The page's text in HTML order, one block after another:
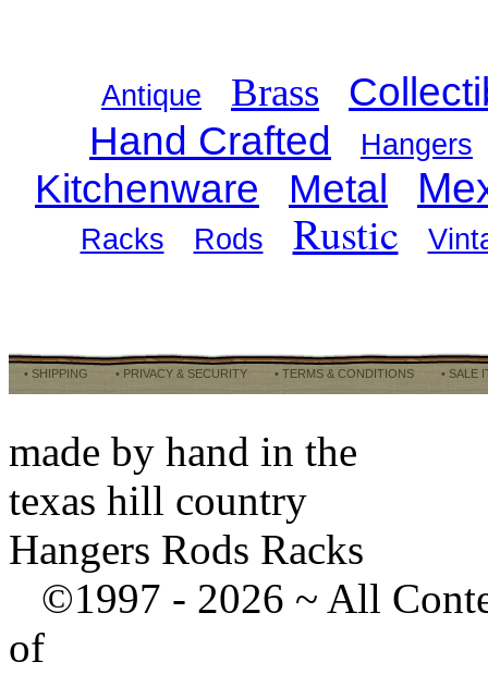
Antique Brass
Hand Crafted
Hangers
Kitchenware Metal
Racks Rods Rustic
• SHIPPING • PRIVACY & SECURITY • TERMS & CONDITIONS • SALE
made by hand in the
texas hill country
Hangers Rods Racks
©1997 - 2026 ~ All
of